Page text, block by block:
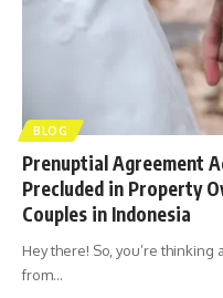
BLOG
Prenuptial Agreement
Precluded in Property
Couples in Indonesia
Hey there! So, you’re
from…